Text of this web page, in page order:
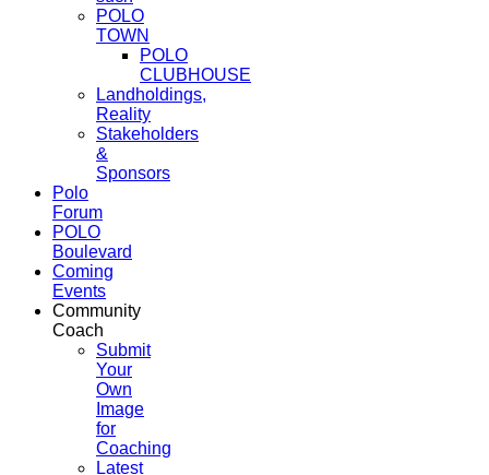
POLO
TOWN
POLO
CLUBHOUSE
Landholdings,
Reality
Stakeholders
&
Sponsors
Polo
Forum
POLO
Boulevard
Coming
Events
Community
Coach
Submit
Your
Own
Image
for
Coaching
Latest